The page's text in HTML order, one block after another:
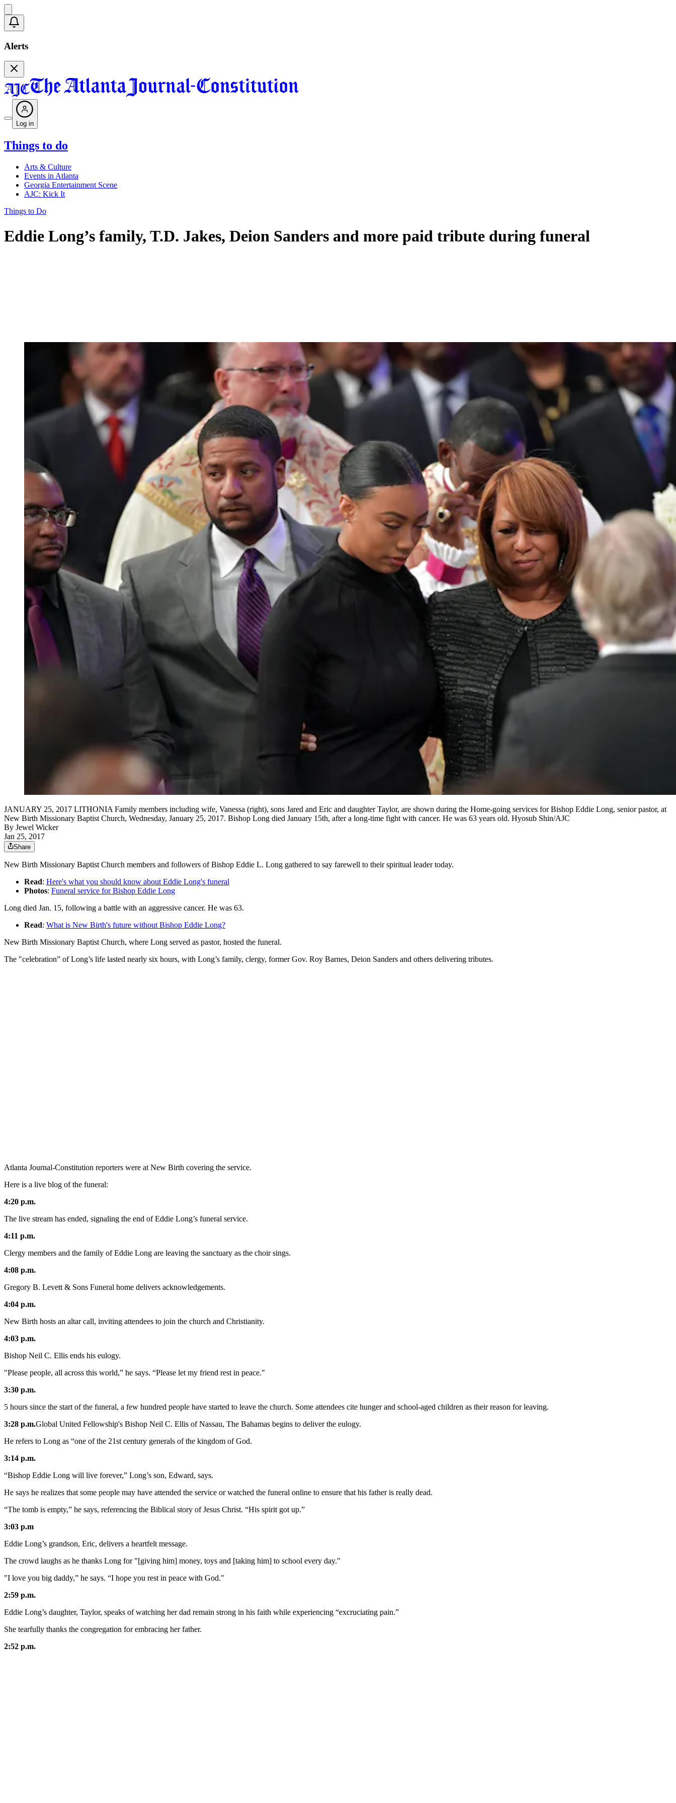
Alerts
Log in
Things to do
Arts & Culture
Events in Atlanta
Georgia Entertainment Scene
AJC: Kick It
Things to Do
Eddie Long’s family, T.D. Jakes, Deion Sanders and more paid tribute during funeral
JANUARY 25, 2017 LITHONIA Family members including wife, Vanessa (right), sons Jared and Eric and daughter Taylor, are shown during the Home-going services for Bishop Eddie Long, senior pastor, at
New Birth Missionary Baptist Church, Wednesday, January 25, 2017. Bishop Long died January 15th, after a long-time fight with cancer. He was 63 years old. Hyosub Shin/AJC
By Jewel Wicker
Jan 25, 2017
Share
New Birth Missionary Baptist Church members and followers of Bishop Eddie L. Long gathered to say farewell to their spiritual leader today.
Read: Here's what you should know about Eddie Long's funeral
Photos: Funeral service for Bishop Eddie Long
Long died Jan. 15, following a battle with an aggressive cancer. He was 63.
Read: What is New Birth's future without Bishop Eddie Long?
New Birth Missionary Baptist Church, where Long served as pastor, hosted the funeral.
The "celebration” of Long’s life lasted nearly six hours, with Long’s family, clergy, former Gov. Roy Barnes, Deion Sanders and others delivering tributes.
Atlanta Journal-Constitution reporters were at New Birth covering the service.
Here is a live blog of the funeral:
4:20 p.m.
The live stream has ended, signaling the end of Eddie Long’s funeral service.
4:11 p.m.
Clergy members and the family of Eddie Long are leaving the sanctuary as the choir sings.
4:08 p.m.
Gregory B. Levett & Sons Funeral home delivers acknowledgements.
4:04 p.m.
New Birth hosts an altar call, inviting attendees to join the church and Christianity.
4:03 p.m.
Bishop Neil C. Ellis ends his eulogy.
"Please people, all across this world,” he says. “Please let my friend rest in peace."
3:30 p.m.
5 hours since the start of the funeral, a few hundred people have started to leave the church. Some attendees cite hunger and school-aged children as their reason for leaving.
3:28 p.m.Global United Fellowship's Bishop Neil C. Ellis of Nassau, The Bahamas begins to deliver the eulogy.
He refers to Long as “one of the 21st century generals of the kingdom of God.
3:14 p.m.
“Bishop Eddie Long will live forever,” Long’s son, Edward, says.
He says he realizes that some people may have attended the service or watched the funeral online to ensure that his father is really dead.
“The tomb is empty,” he says, referencing the Biblical story of Jesus Christ. “His spirit got up.”
3:03 p.m
Eddie Long’s grandson, Eric, delivers a heartfelt message.
The crowd laughs as he thanks Long for "[giving him] money, toys and [taking him] to school every day."
"I love you big daddy,” he says. “I hope you rest in peace with God."
2:59 p.m.
Eddie Long’s daughter, Taylor, speaks of watching her dad remain strong in his faith while experiencing “excruciating pain.”
She tearfully thanks the congregation for embracing her father.
2:52 p.m.